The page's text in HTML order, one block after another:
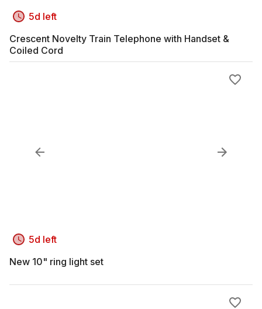
5d left
Crescent Novelty Train Telephone with Handset &
Coiled Cord
5d left
New 10" ring light set